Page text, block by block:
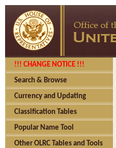
!!! CHANGE NOTICE !!!
Search & Browse
Currency and Updating
Classification Tables
Popular Name Tool
Other OLRC Tables and Tools